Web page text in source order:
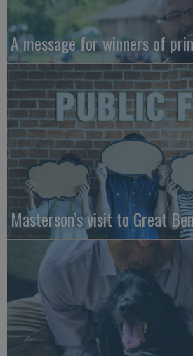
A message for winners of
Masterson’s visit to Great